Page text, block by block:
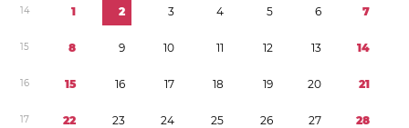
14 1 2 3 4 5 6 7
15 8 9 10 11 12 13 14
16 15 16 17 18 19 20 21
17 22 23 24 25 26 27 28